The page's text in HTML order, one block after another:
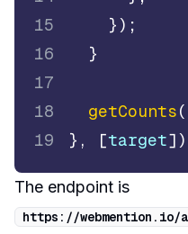
15
}) ;
16
}
17
18
getCounts(
19
} , [target])
The endpoint is
https : //webmention . io/